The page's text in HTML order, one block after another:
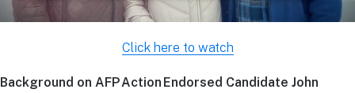
Click here to watch
Background on AFP Action Endorsed Candidate John